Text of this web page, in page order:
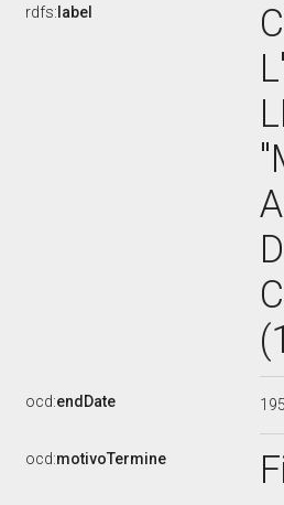
rdfs: label
ocd:endDate
ocd:motivoTermine